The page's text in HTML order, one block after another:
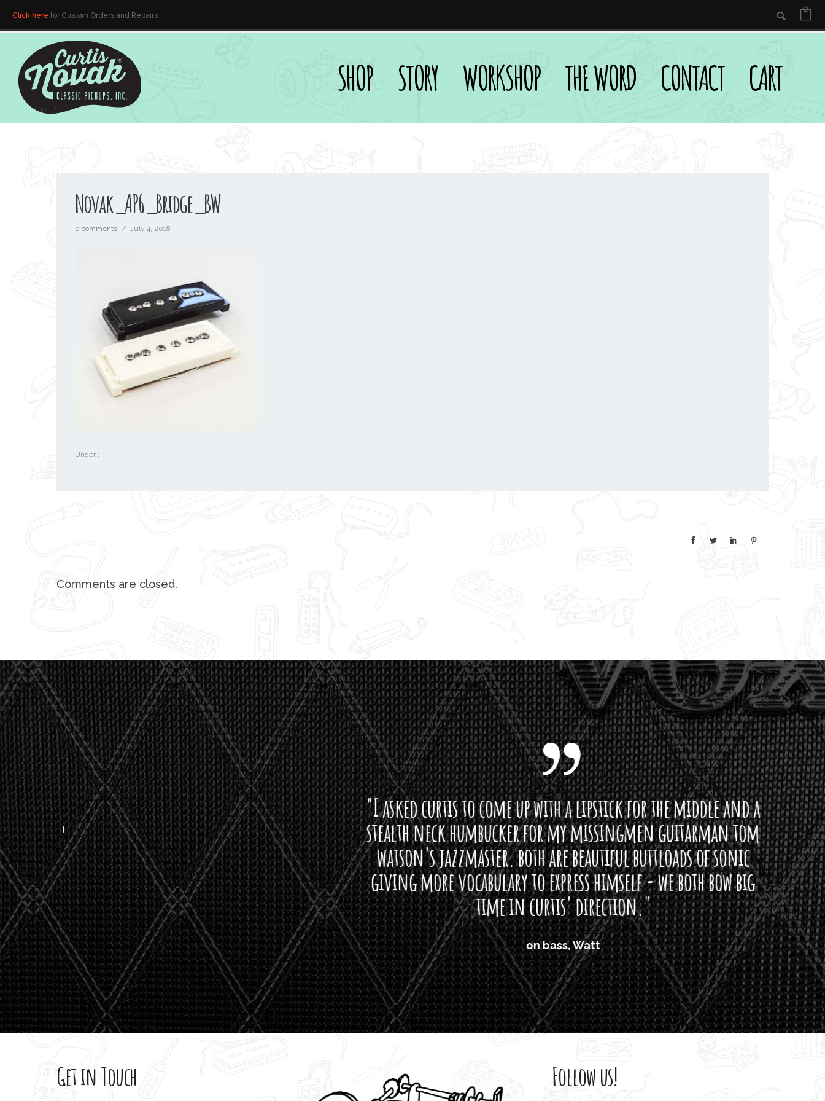
Click here for Custom Orders and Repairs
SHOP STORY WORKSHOP THE WORD CONTACT CART
Novak_AP6_Bridge_BW
0 comments / July 4, 2018
Under :
Comments are closed.
"I asked curtis to come up with a lipstick for the middle and a
stealth neck humbucker for my missingmen guitarman tom
watson's jazzmaster. both are beautiful buttloads of sonic
giving more vocabulary to express himself - we both bow big
time in curtis' direction."
on bass, Watt
Get in Touch Follow us!